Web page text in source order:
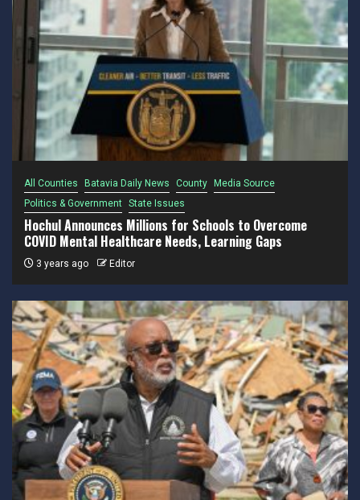
All Counties Batavia Daily News County
Media Source
Politics & Government State Issues
Hochul Announces Millions for Schools to Overcome
COVID Mental Healthcare Needs, Learning Gaps
3 years ago Editor